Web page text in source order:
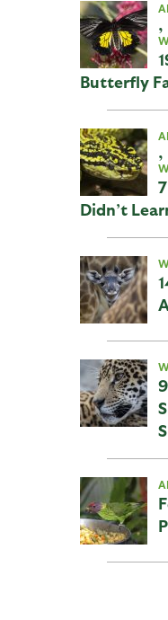
,
Butterfly
,
Didn’t